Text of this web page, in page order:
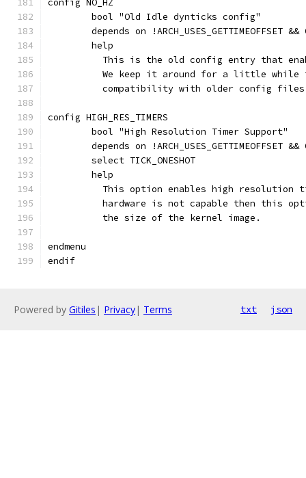
config NO_HZ
	bool "Old Idle dynticks config"
depends on !ARCH_USES_GETTIMEOFFSET &&
	help
This is the old config entry that
We keep it around for a little while
compatibility with older config
config HIGH_RES_TIMERS
	bool "High Resolution Timer Support"
depends on !ARCH_USES_GETTIMEOFFSET &&
	select TICK_ONESHOT
	help
This option enables high resolution
hardware is not capable then this
	  the size of the kernel image.
endmenu
endif
Powered by Gitiles | Privacy| Terms txt json